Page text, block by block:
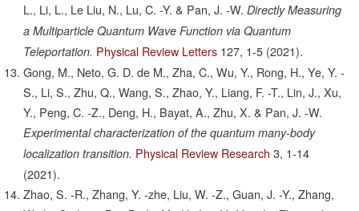
L., Li, L., Le Liu, N., Lu, C. -Y. & Pan, J. -W. Directly Measuring
a Multiparticle Quantum Wave Function via Quantum
Teleportation. Physical Review Letters 127, 1-5 (2021).
Gong, M., Neto, G. D. de M., Zha, C., Wu, Y., Rong, H., Ye, Y. -
S., Li, S., Zhu, Q., Wang, S., Zhao, Y., Liang, F. -T., Lin, J., Xu,
Y., Peng, C. -Z., Deng, H., Bayat, A., Zhu, X. & Pan, J. -W.
Experimental characterization of the quantum many-body
localization transition. Physical Review Research 3, 1-14
(2021).
Zhao, S. -R., Zhang, Y. -zhe, Liu, W. -Z., Guan, J. -Y., Zhang,